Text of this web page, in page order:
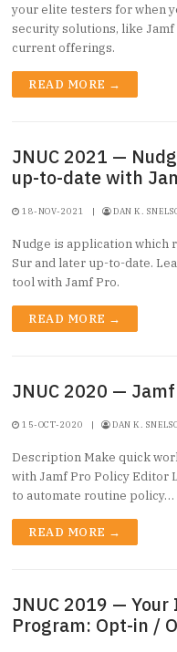
your elite testers for when
security solutions, like
current offerings.
READ MORE →
JNUC 2021 —
up-to-date with
18-NOV-2021 | DAN K.
Nudge is application which
Sur and later up-to-date.
tool with Jamf Pro.
READ MORE →
JNUC 2020 —
15-OCT-2020 | DAN K.
Description Make quick
with Jamf Pro Policy Editor
to automate routine policy…
READ MORE →
JNUC 2019 —
Program: Opt-in /